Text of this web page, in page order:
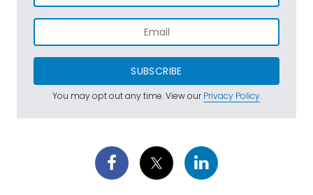
SUBSCRIBE
You may opt out any time. View ourPrivacy Policy.